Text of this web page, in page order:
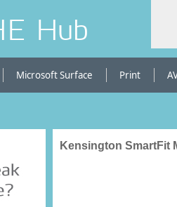
Hub
Microsoft Surface Print
Kensington SmartFit